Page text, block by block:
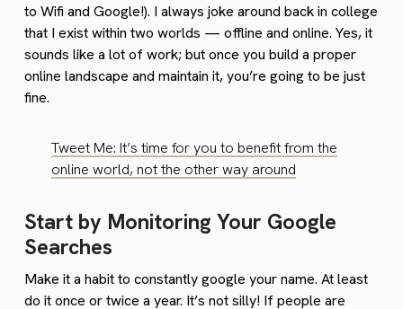
to Wifi and Google!). I always joke around back in college
that I exist within two worlds — offline and online. Yes, it
sounds like a lot of work; but once you build a proper
online landscape and maintain it, you’re going to be just
fine.
Tweet Me: It’s time for you to benefit from the
online world, not the other way around
Start by Monitoring Your Google
Searches
Make it a habit to constantly google your name. At least
do it once or twice a year. It’s not silly! If people are